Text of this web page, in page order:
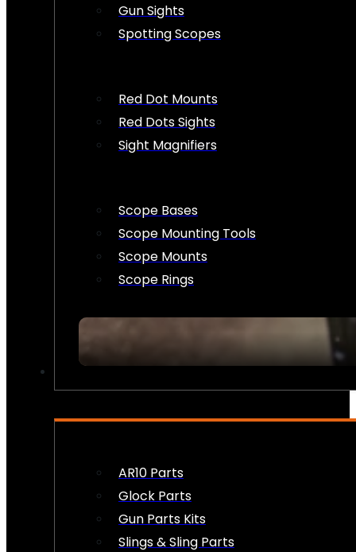
Gun Sights
Spotting Scopes
Red Dot Mounts
Red Dots Sights
Sight Magnifiers
Scope Bases
Scope Mounting Tools
Scope Mounts
Scope Rings
AR10 Parts
Glock Parts
Gun Parts Kits
Slings & Sling Parts